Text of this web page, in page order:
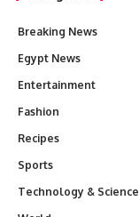
Breaking News
Egypt News
Entertainment
Fashion
Recipes
Sports
Technology & Science